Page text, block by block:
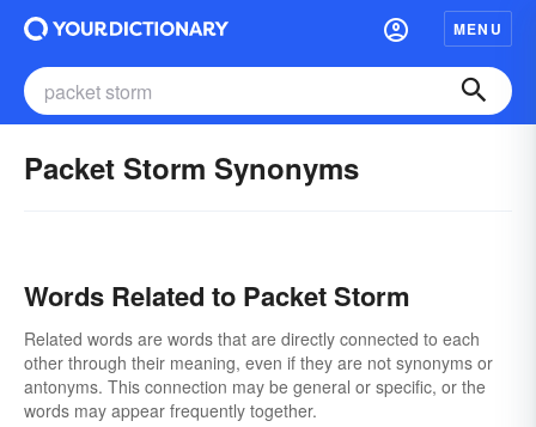
MENU
Packet Storm Synonyms
Words Related to Packet Storm
Related words are words that are directly connected to each
other through their meaning, even if they are not synonyms or
antonyms. This connection may be general or specific, or the
words may appear frequently together.